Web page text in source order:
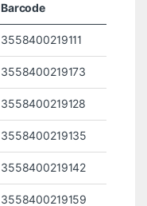
Barcode
3558400219111
3558400219173
3558400219128
3558400219135
3558400219142
3558400219159